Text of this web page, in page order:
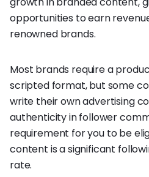
opportunities to earn
renowned brands.
Most brands require a
scripted format, but some
write their own advertising
authenticity in follower
requirement for you to be
content is a significant
rate.